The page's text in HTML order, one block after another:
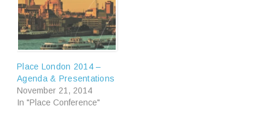
Place London 2014 –
Agenda & Presentations
November 21, 2014
In "Place Conference"